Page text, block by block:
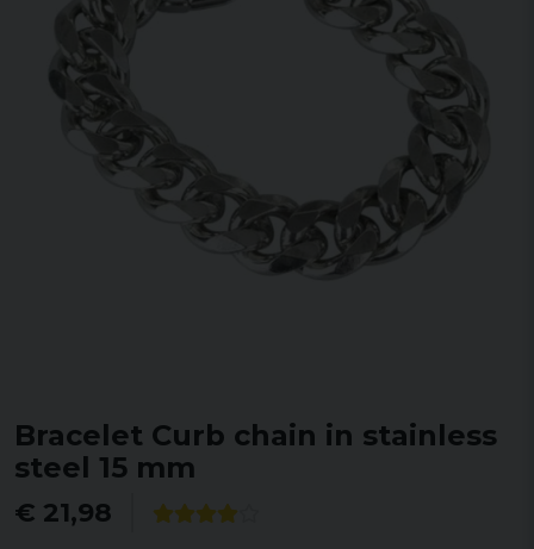
Bracelet Curb chain in stainless
steel 15 mm
€ 21,98